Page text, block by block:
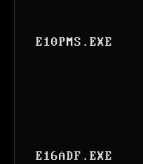
E10PMS.EXE
E16ADF.EXE